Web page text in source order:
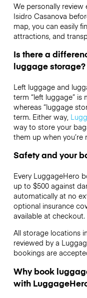
We personally
Isidro Casanova
map, you can easily
attractions, and
Is there a
luggage storage?
Left luggage and
term “left luggage” is
whereas “luggage
term. Either way,
way to store your
them up when you’re
Safety and your
Every LuggageHero
up to $500 against
automatically at no
optional insurance
available at checkout.
All storage locations
reviewed by a
bookings are
Why book
with